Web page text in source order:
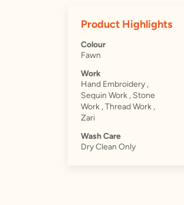
Product Highlights
Colour
Fawn
Work
Hand Embroidery ,
Sequin Work , Stone
Work , Thread Work ,
Zari
Wash Care
Dry Clean Only